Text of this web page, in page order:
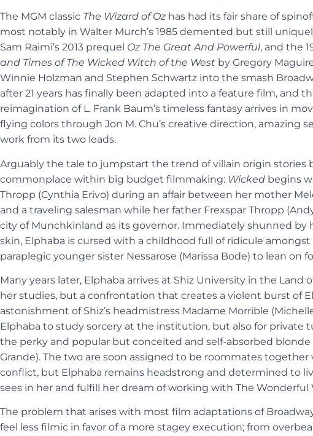
The MGM classic The Wizard of Oz has had its fair share of
most notably in Walter Murch’s 1985 demented but still
Sam Raimi’s 2013 prequel Oz The Great And Powerful, and the
and Times of The Wicked Witch of the West by Gregory
Winnie Holzman and Stephen Schwartz into the smash
after 21 years has finally been adapted into a feature film, and
reimagination of L. Frank Baum’s timeless fantasy arrives in
flying colors through Jon M. Chu’s creative direction, amazing
work from its two leads.
Arguably the tale to jumpstart the trend of villain origin stories
commonplace within big budget filmmaking: Wicked begins
Thropp (Cynthia Erivo) during an affair between her mother
and a traveling salesman while her father Frexspar Thropp
city of Munchkinland as its governor. Immediately shunned by
skin, Elphaba is cursed with a childhood full of ridicule
paraplegic younger sister Nessarose (Marissa Bode) to lean on
Many years later, Elphaba arrives at Shiz University in the Land
her studies, but a confrontation that creates a violent burst of
astonishment of Shiz’s headmistress Madame Morrible
Elphaba to study sorcery at the institution, but also for private
the perky and popular but conceited and self-absorbed blonde
Grande). The two are soon assigned to be roommates
conflict, but Elphaba remains headstrong and determined to
sees in her and fulfill her dream of working with The Wonderful
The problem that arises with most film adaptations of
feel less filmic in favor of a more stagey execution; from